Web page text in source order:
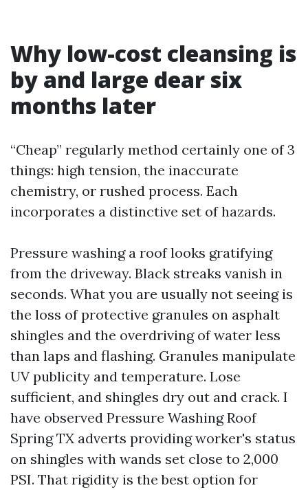
Why low-cost cleansing is
by and large dear six
months later
“Cheap” regularly method certainly one of 3
things: high tension, the inaccurate
chemistry, or rushed process. Each
incorporates a distinctive set of hazards.
Pressure washing a roof looks gratifying
from the driveway. Black streaks vanish in
seconds. What you are usually not seeing is
the loss of protective granules on asphalt
shingles and the overdriving of water less
than laps and flashing. Granules manipulate
UV publicity and temperature. Lose
sufficient, and shingles dry out and crack. I
have observed Pressure Washing Roof
Spring TX adverts providing worker's status
on shingles with wands set close to 2,000
PSI. That rigidity is the best option for